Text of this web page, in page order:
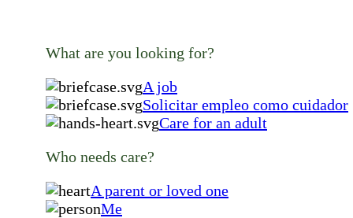
What are you looking for?
A job
Solicitar empleo como cuidador
Care for an adult
Who needs care?
A parent or loved one
Me